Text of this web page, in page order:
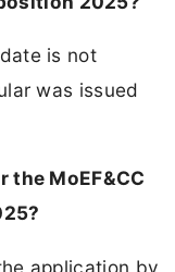
is not
was issued
the MoEF&CC
application by